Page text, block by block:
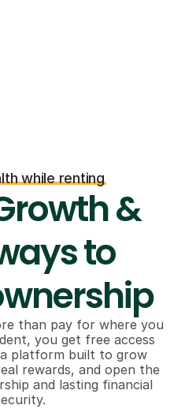
while renting
&
to
than pay for where you
you get free access
platform built to grow
rewards, and open the
and lasting financial